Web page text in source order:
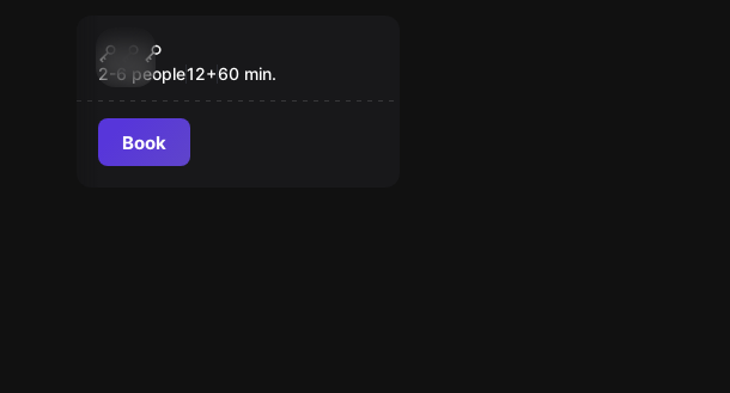
Heist Tiki
2-6 people12+60 min.
Book